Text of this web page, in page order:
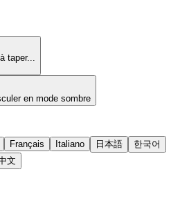
taper...
en mode sombre
Français Italiano 日本語
한국어
文